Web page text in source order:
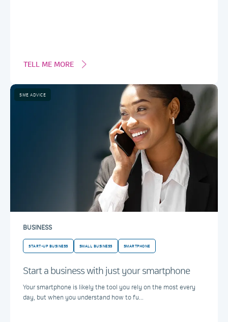
TELL ME MORE
SME ADVICE
BUSINESS
START-UP BUSINESS SMALL BUSINESS SMARTPHONE
Start a business with just your smartphone
Your smartphone is likely the tool you rely on the most every
day, but when you understand how to fu...